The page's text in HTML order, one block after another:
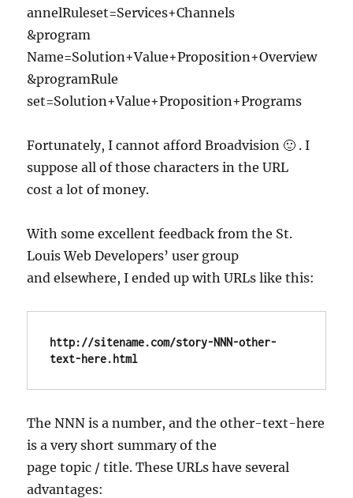
annelRuleset=Services+Channels
&program
Name=Solution+Value+Proposition+Overview
&programRule
set=Solution+Value+Proposition+Programs
Fortunately, I cannot afford Broadvision 🙂 . I
suppose all of those characters in the URL
cost a lot of money.
With some excellent feedback from the St.
Louis Web Developers’ user group
and elsewhere, I ended up with URLs like this:
http://sitename.com/story-NNN-other-
text-here.html
The NNN is a number, and the other-text-here
is a very short summary of the
page topic / title. These URLs have several
advantages: